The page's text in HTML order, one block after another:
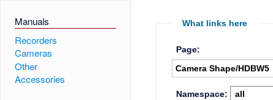
Manuals
Recorders
Cameras
Other
Accessories
What links here
Page:
Namespace: